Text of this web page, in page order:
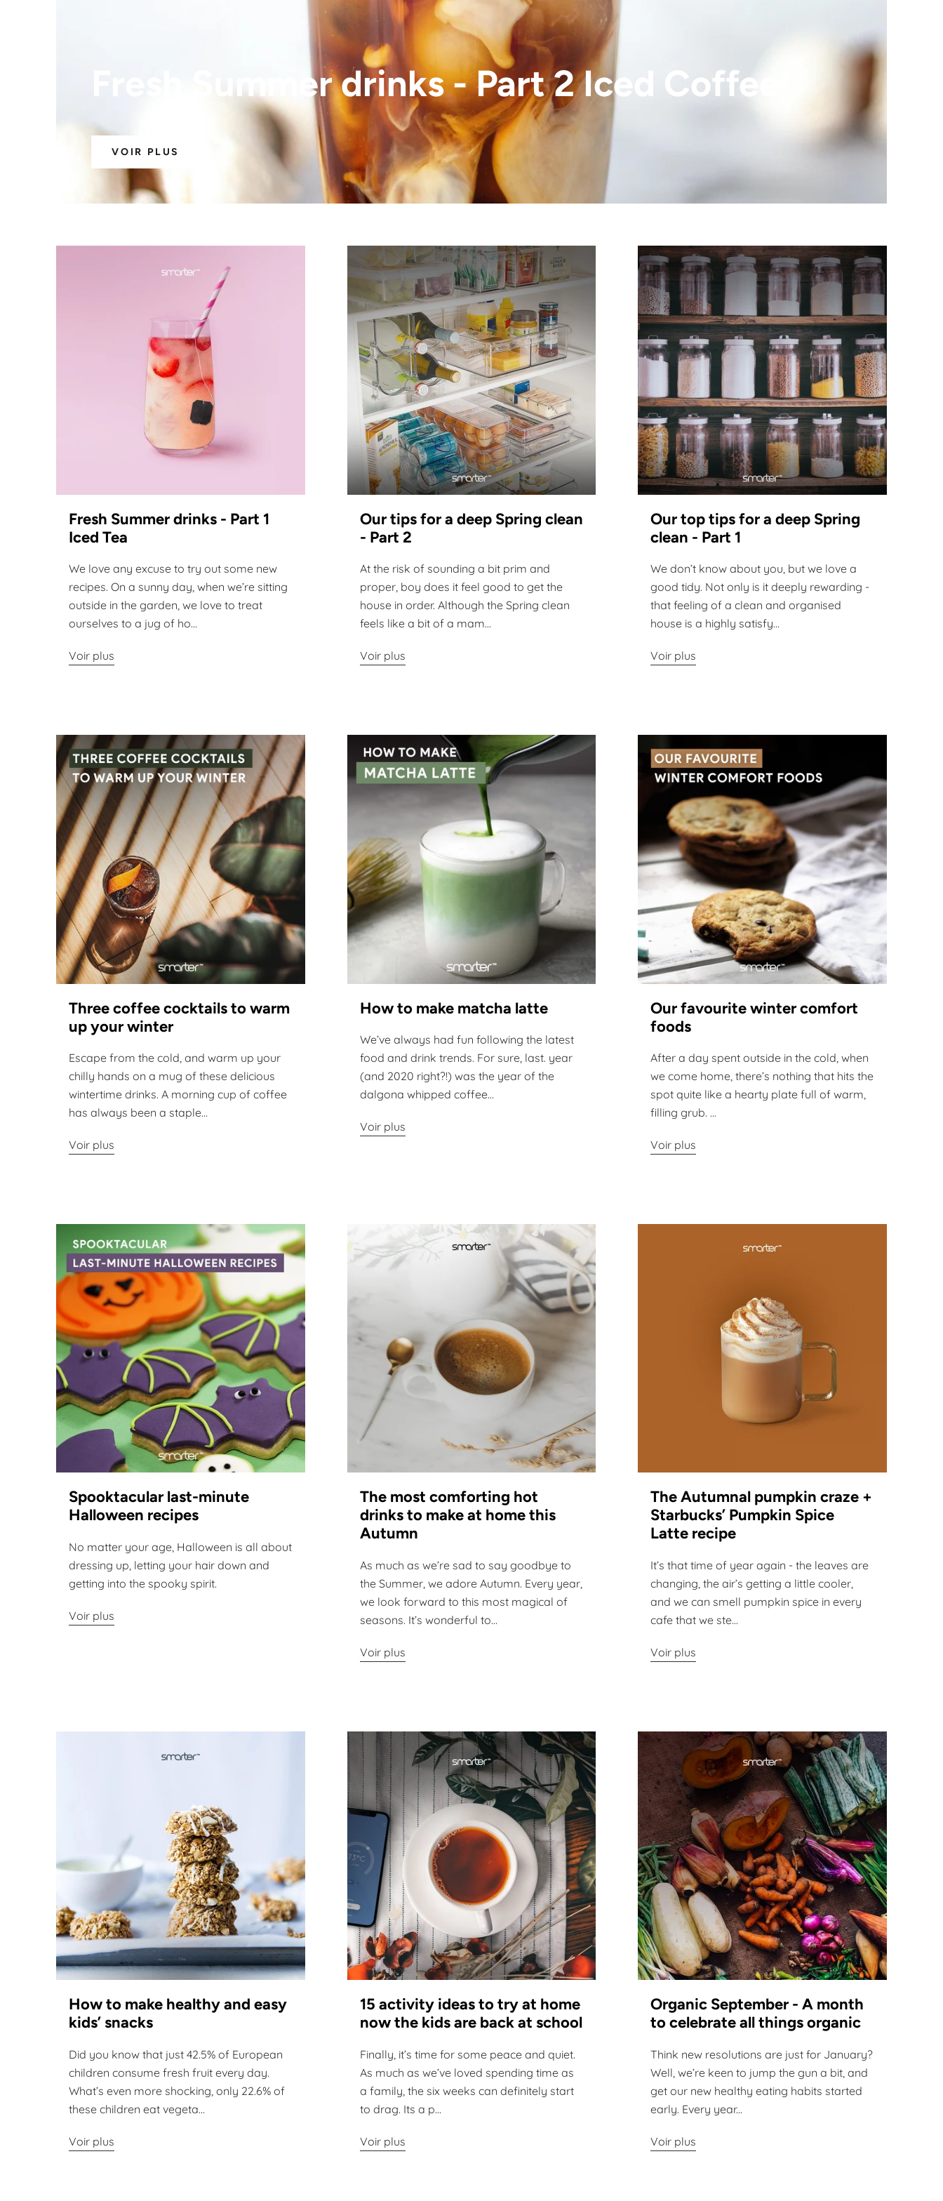
Fresh Summer drinks - Part 2 Iced Coffee
VOIR PLUS
Fresh Summer drinks - Part 1
Iced Tea
We love any excuse to try out some new
recipes. On a sunny day, when we’re sitting
outside in the garden, we love to treat
ourselves to a jug of ho...
Voir plus
Our tips for a deep Spring clean
- Part 2
At the risk of sounding a bit prim and
proper, boy does it feel good to get the
house in order. Although the Spring clean
feels like a bit of a mam...
Voir plus
Our top tips for a deep Spring
clean - Part 1
We don’t know about you, but we love a
good tidy. Not only is it deeply rewarding -
that feeling of a clean and organised
house is a highly satisfy...
Voir plus
Three coffee cocktails to warm
up your winter
Escape from the cold, and warm up your
chilly hands on a mug of these delicious
wintertime drinks. A morning cup of coffee
has always been a staple...
Voir plus
How to make matcha latte
We’ve always had fun following the latest
food and drink trends. For sure, last. year
(and 2020 right?!) was the year of the
dalgona whipped coffee...
Voir plus
Our favourite winter comfort
foods
After a day spent outside in the cold, when
we come home, there’s nothing that hits the
spot quite like a hearty plate full of warm,
filling grub. ...
Voir plus
Spooktacular last-minute
Halloween recipes
No matter your age, Halloween is all about
dressing up, letting your hair down and
getting into the spooky spirit.
Voir plus
The most comforting hot
drinks to make at home this
Autumn
As much as we’re sad to say goodbye to
the Summer, we adore Autumn. Every year,
we look forward to this most magical of
seasons. It’s wonderful to...
Voir plus
The Autumnal pumpkin craze +
Starbucks’ Pumpkin Spice
Latte recipe
It’s that time of year again - the leaves are
changing, the air’s getting a little cooler,
and we can smell pumpkin spice in every
cafe that we ste...
Voir plus
How to make healthy and easy
kids’ snacks
Did you know that just 42.5% of European
children consume fresh fruit every day.
What’s even more shocking, only 22.6% of
these children eat vegeta...
Voir plus
15 activity ideas to try at home
now the kids are back at school
Finally, it’s time for some peace and quiet.
As much as we’ve loved spending time as
a family, the six weeks can definitely start
to drag. Its a p...
Voir plus
Organic September - A month
to celebrate all things organic
Think new resolutions are just for January?
Well, we’re keen to jump the gun a bit, and
get our new healthy eating habits started
early. Every year...
Voir plus